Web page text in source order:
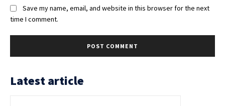
Save my name, email, and website in this browser for the next
time I comment.
Latest article